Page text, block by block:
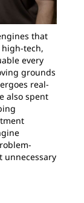
that
tech,
every
grounds
real-
also spent